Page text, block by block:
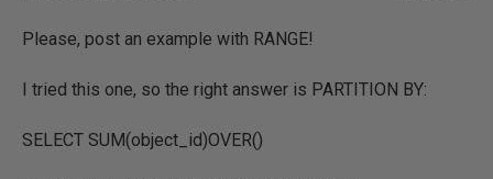
Please, post an example with RANGE!
I tried this one, so the right answer is PARTITION BY:
SELECT SUM(object_id)OVER()